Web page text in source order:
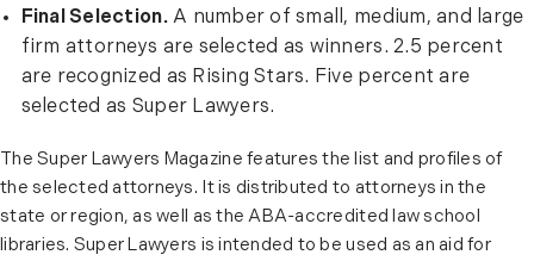
Final Selection.A number of small, medium, and large
firm attorneys are selected as winners. 2.5 percent
are recognized as Rising Stars. Five percent are
selected as Super Lawyers.
The Super Lawyers Magazine features the list and profiles of
the selected attorneys. It is distributed to attorneys in the
state or region, as well as the ABA-accredited law school
libraries. Super Lawyers is intended to be used as an aid for